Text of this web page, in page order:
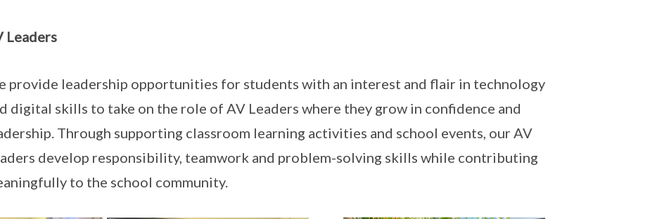
Leaders
provide leadership opportunities for students with an interest and flair in technology
digital skills to take on the role of AV Leaders where they grow in confidence and
Through supporting classroom learning activities and school events, our AV
develop responsibility, teamwork and problem-solving skills while contributing
to the school community.